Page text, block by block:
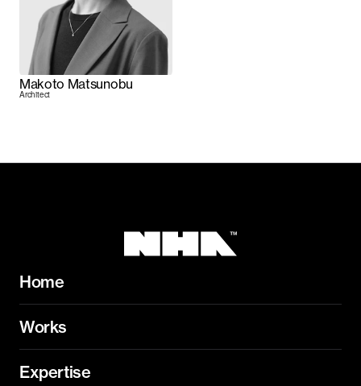
Makoto Matsunobu
Architect
Home
Works
Expertise